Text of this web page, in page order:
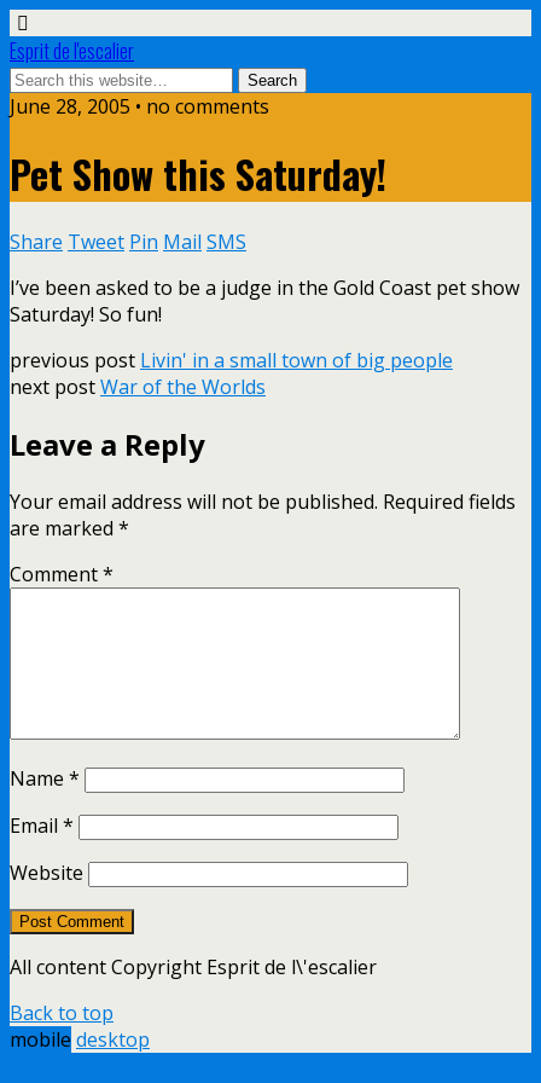
Esprit de l'escalier
June 28, 2005 • no comments
Pet Show this Saturday!
Share Tweet Pin Mail SMS
I’ve been asked to be a judge in the Gold Coast pet show
Saturday! So fun!
previous post Livin' in a small town of big people
next postWar of the Worlds
Leave a Reply
Your email address will not be published. Required fields
are marked *
Comment*
Name *
Email *
Website
All content Copyright Esprit de l\'escalier
Back to top
mobile desktop